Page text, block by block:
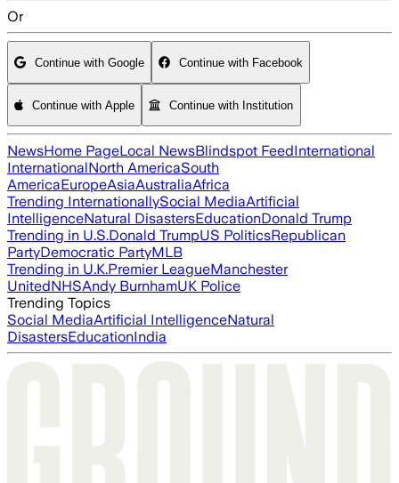
Or
Continue with Google Continue with Facebook
Continue with Apple Continue with Institution
NewsHome PageLocal NewsBlindspot FeedInternational
InternationalNorth AmericaSouth
AmericaEuropeAsiaAustraliaAfrica
Trending InternationallySocial MediaArtificial
IntelligenceNatural DisastersEducationDonald Trump
Trending in U.S.Donald TrumpUS PoliticsRepublican
PartyDemocratic PartyMLB
Trending in U.K.Premier LeagueManchester
UnitedNHSAndy BurnhamUK Police
Trending Topics
Social MediaArtificial IntelligenceNatural
DisastersEducationIndia